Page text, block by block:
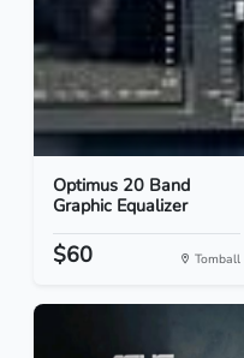
Optimus 20 Band
Graphic Equalizer
$60 Tomball